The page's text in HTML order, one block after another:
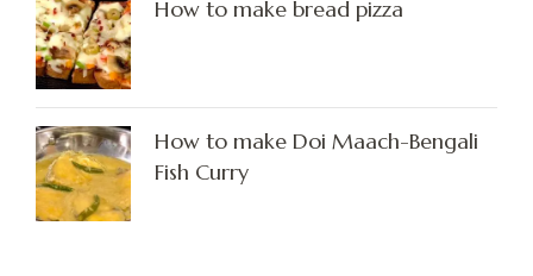
How to make bread pizza
How to make Doi Maach-Bengali
Fish Curry